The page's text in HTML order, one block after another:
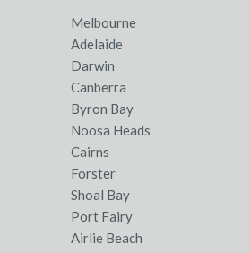
Melbourne
Adelaide
Darwin
Canberra
Byron Bay
Noosa Heads
Cairns
Forster
Shoal Bay
Port Fairy
Airlie Beach